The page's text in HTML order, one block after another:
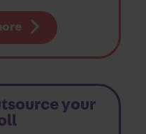
your